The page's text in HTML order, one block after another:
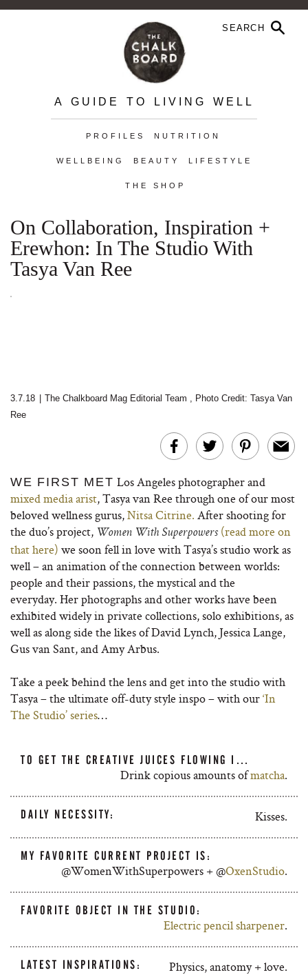
A GUIDE TO LIVING WELL
PROFILES NUTRITION
WELLBEING BEAUTY LIFESTYLE
THE SHOP
On Collaboration, Inspiration +
Erewhon: In The Studio With
Tasya Van Ree
3.7.18 The Chalkboard Mag Editorial Team , Photo Credit: Tasya Van
Ree
WE FIRST MET Los Angeles photographerand
mixed media arist, Tasya van Ree through one of our most
beloved wellness gurus,Nitsa Citrine. After shooting for
the duo’s project, Women With Superpowers (read more on
that here) we soon fell in love with Tasya’s studio work as
well – an animation ofthe connection between worlds:
people and their passions, the mystical and the
everyday. Her photographs and other works have been
exhibited widely in private collections, solo exhibitions, as
well asalong side the likes of David Lynch, Jessica Lange,
Gus van Sant, and Amy Arbus.
Take a peek behind the lens and get into the studio with
Tasya – the ultimate off-duty style inspo – with our‘In
The Studio’ series…
TO GET THE CREATIVE JUICES FLOWING I…
Drink copious amounts ofmatcha.
DAILY NECESSITY: Kisses.
MY FAVORITE CURRENT PROJECT IS:
@WomenWithSuperpowers + @OxenStudio.
FAVORITE OBJECT IN THE STUDIO:
Electric pencil sharpener.
LATEST INSPIRATIONS: Physics, anatomy + love.